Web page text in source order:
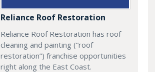
Reliance Roof Restoration
Reliance Roof Restoration has roof
cleaning and painting (“roof
restoration”) franchise opportunities
right along the East Coast.